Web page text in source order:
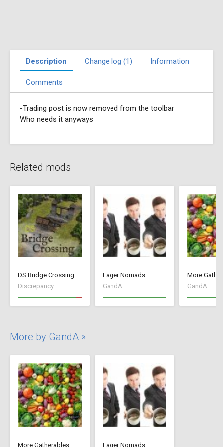
Description Change log (1) Information
Comments
-Trading post is now removed from the toolbar
Who needs it anyways
Related mods
DS Bridge Crossing
Discrepancy
Eager Nomads
GandA
More
GandA
More by GandA »
More Gatherables
Eager Nomads